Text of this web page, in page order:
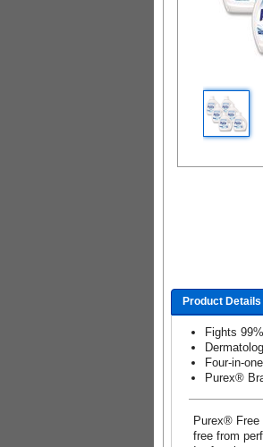
Product Details
Fights
Four-in-
Purex®
Purex® Free
free from